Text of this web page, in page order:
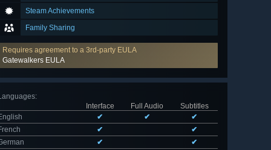
Steam Achievements
Family Sharing
Requires agreement to a 3rd-party EULA
Gatewalkers EULA
:
Interface
Full Audio
Subtitles
✔ ✔
✔
✔
✔
✔
✔